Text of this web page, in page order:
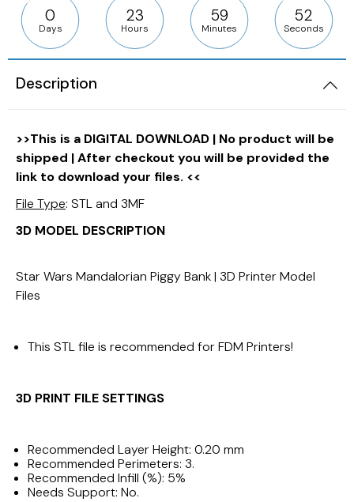
0
Days
23
Hours
59
Minutes
51
Seconds
Description
>>This is a DIGITAL DOWNLOAD | No product will be
shipped | After checkout you will be provided the
link to download your files. <<
File Type: STL and 3MF
3D MODEL DESCRIPTION
Star Wars Mandalorian Piggy Bank | 3D Printer Model
Files
This STL file is recommended for FDM Printers!
3D PRINT FILE SETTINGS
Recommended Layer Height: 0.20 mm
Recommended Perimeters: 3.
Recommended Infill (%): 5%
Needs Support: No.